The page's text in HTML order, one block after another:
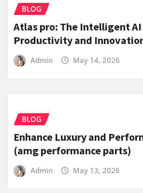
BLOG
Atlas pro: The Intelligent
Productivity and
Admin May 14, 2026
BLOG
Enhance Luxury and
(amg performance parts)
Admin May 13, 2026